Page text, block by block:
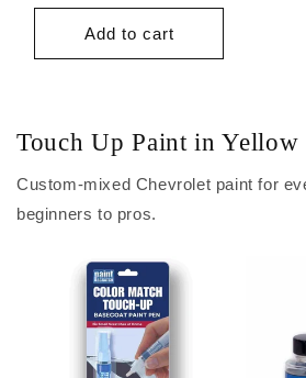
price
Add to cart
Touch Up Paint in
Custom-mixed Chevrolet paint for
beginners to pros.